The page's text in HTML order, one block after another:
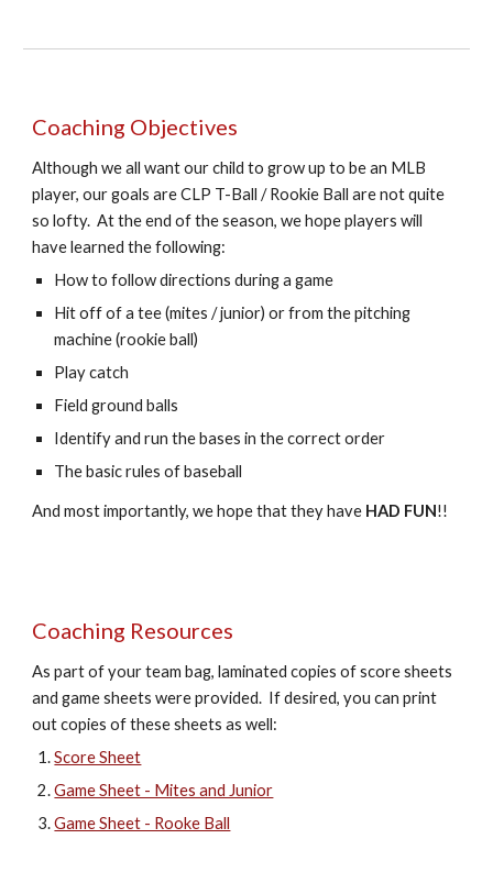
Coaching Objectives
Although we all want our child to grow up to be an MLB
player, our goals are CLP T-Ball / Rookie Ball are not quite
so lofty. At the end of the season, we hope players will
have learned the following:
How to followdirections during a game
Hit off of a tee (mites / junior) or from the pitching
machine (rookie ball)
Play catch
Field ground balls
Identify and run the bases in the correct order
The basic rules of baseball
And most importantly, we hope that they have HAD FUN!!
Coaching Resources
As part of your team bag, laminated copies of score sheets
and game sheets were provided. If desired, you can print
out copies of these sheets as well:
Score Sheet
Game Sheet - Mites and Junior
Game Sheet - Rooke Ball